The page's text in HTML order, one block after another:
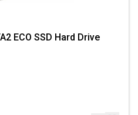
ECO SSD Hard Drive